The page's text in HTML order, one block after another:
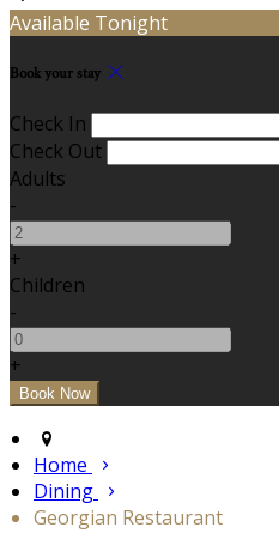
Available Tonight
Book your stay
Check In
Check Out
Adults
-
+
Children
-
+
Home
Dining
Georgian Restaurant